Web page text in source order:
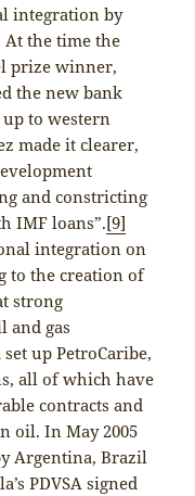
integration by
the time the
prize winner,
the new bank
to western
made it clearer,
and constricting
IMF loans”.[9]
integration on
to the creation of
strong
and gas
up PetroCaribe,
all of which have
contracts and
oil. In May 2005
Argentina, Brazil
PDVSA signed